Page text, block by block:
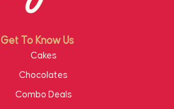
Get To Know Us
Cakes
Chocolates
Combo Deals